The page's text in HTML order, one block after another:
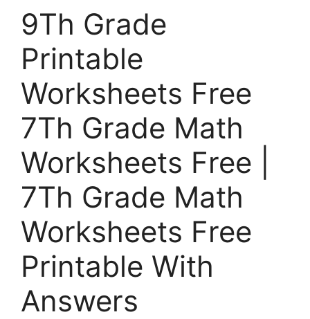
9Th Grade
Printable
Worksheets Free
7Th Grade Math
Worksheets Free |
7Th Grade Math
Worksheets Free
Printable With
Answers